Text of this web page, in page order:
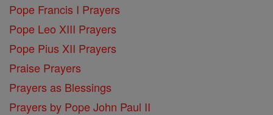
Pope Francis I Prayers
Pope Leo XIII Prayers
Pope Pius XII Prayers
Praise Prayers
Prayers as Blessings
Prayers by Pope John Paul II